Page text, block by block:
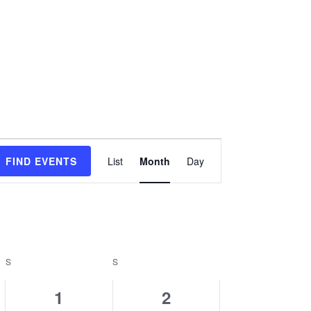
FIND EVENTS
Event
Views
List Month Day
SSATURDAY S
0
1
0
2